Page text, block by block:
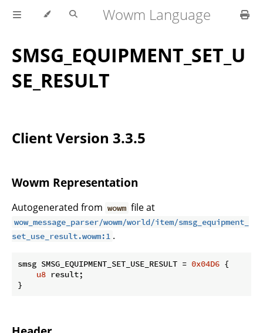
Wowm Language
SMSG_EQUIPMENT_SET_U
SE_RESULT
Client Version 3.3.5
Wowm Representation
Autogenerated from wowm file at
wow_message_parser/wowm/world/item/smsg_equipment_
set_use_result.wowm:1 .
smsg SMSG_EQUIPMENT_SET_USE_RESULT = 0x04D6 {
u8 result;
}